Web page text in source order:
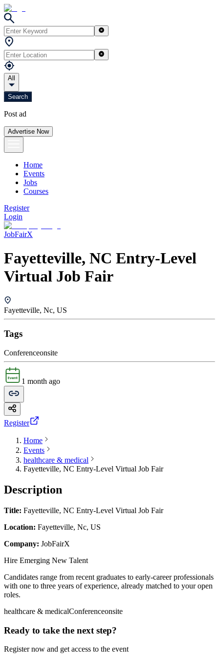
All
Search
Post ad
Advertise Now
Home
Events
Jobs
Courses
Register
Login
JobFairX
Fayetteville, NC Entry-Level
Virtual Job Fair
Fayetteville, Nc, US
Tags
Conferenceonsite
1 month ago
Register
Home
Events
healthcare & medical
Fayetteville, NC Entry-Level Virtual Job Fair
Description
Title: Fayetteville, NC Entry-Level Virtual Job Fair
Location: Fayetteville, Nc, US
Company: JobFairX
Hire Emerging New Talent
Candidates range from recent graduates to early-career professionals
with one to three years of experience, already matched to your open
roles.
healthcare & medicalConferenceonsite
Ready to take the next step?
Register now and get access to the event